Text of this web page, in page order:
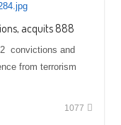
acquits 888
convictions and
from terrorism
1077